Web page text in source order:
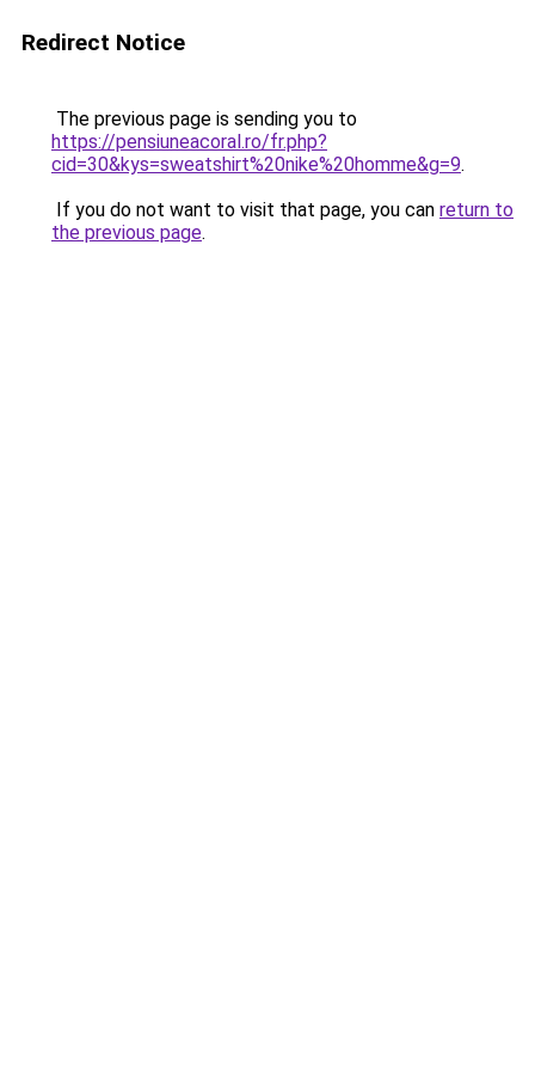
Redirect Notice
The previous page is sending you to
https://pensiuneacoral.ro/fr.php?
cid=30&kys=sweatshirt%20nike%20homme&g=9.
If you do not want to visit that page, you can return to
the previous page.